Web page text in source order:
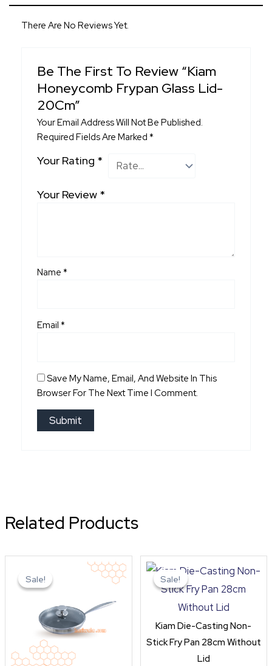
There Are No Reviews Yet.
Be The First To Review “Kiam
Honeycomb Frypan Glass Lid-
20Cm”
Your Email Address Will Not Be Published.
Required Fields Are Marked*
Your Rating *
Your Review *
Name*
Email*
Save My Name, Email, And Website In This
Browser For The Next Time I Comment.
Related Products
Sale!
Sale!
Original
Current
price
is:
৳ 2,250.0.
Sale!
Sale!
Kiam Die-Casting Non-
Stick Fry Pan 28cm Without
Lid
price
was:
price
is: